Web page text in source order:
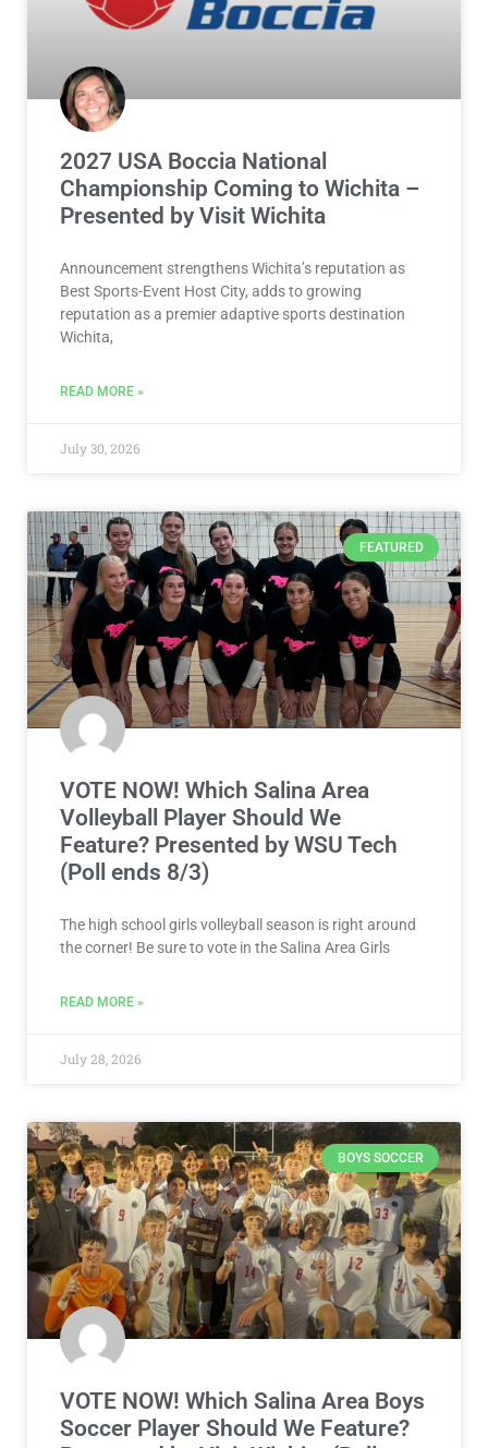
2027 USA Boccia National
Championship Coming to Wichita –
Presented by Visit Wichita
Announcement strengthens Wichita’s reputation as
Best Sports-Event Host City, adds to growing
reputation as a premier adaptive sports destination
Wichita,
READ MORE »
July 30, 2026
FEATURED
VOTE NOW! Which Salina Area
Volleyball Player Should We
Feature? Presented by WSU Tech
(Poll ends 8/3)
The high school girls volleyball season is right around
the corner! Be sure to vote in the Salina Area Girls
READ MORE »
July 28, 2026
BOYS SOCCER
VOTE NOW! Which Salina Area Boys
Soccer Player Should We Feature?